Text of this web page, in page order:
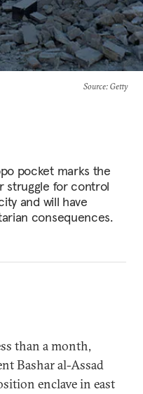
Source: Getty
pocket marks the
struggle for control
and will have
consequences.
than a month,
Bashar al-Assad
enclave in east